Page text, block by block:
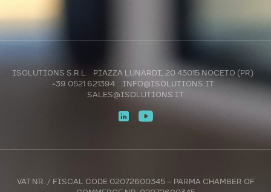
ISOLUTIONS S.R.L. PIAZZA LUNARDI, 20 43015 NOCETO (PR)
+39 0521 621394
INFO@ISOLUTIONS.IT
SALES@ISOLUTIONS.IT
VAT NR. / FISCAL CODE 02072600345 – PARMA CHAMBER OF